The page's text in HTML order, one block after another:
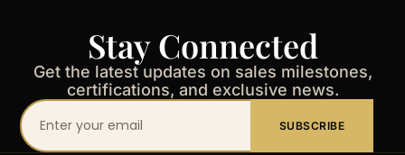
Stay Connected
Get the latest updates on sales milestones,
certifications, and exclusive news.
Your
SUBSCRIBE